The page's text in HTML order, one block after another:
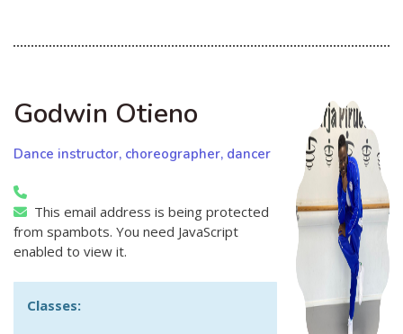
Godwin Otieno
Dance instructor, choreographer, dancer
This email address is being protected
from spambots. You need JavaScript
enabled to view it.
Classes: